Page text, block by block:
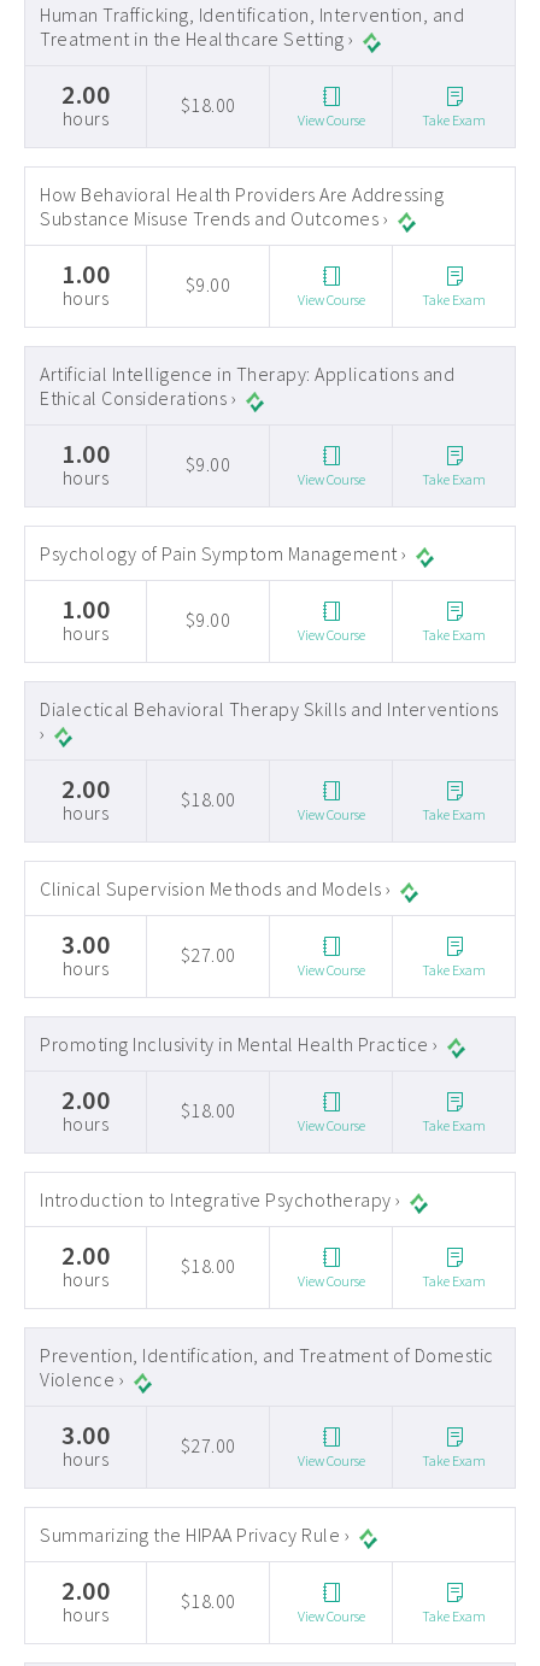
Human Trafficking, Identification, Intervention, and
Treatment in the Healthcare Setting ›
2.00
hours
$18.00
View Course Take Exam
How Behavioral Health Providers Are Addressing
Substance Misuse Trends and Outcomes ›
1.00
hours
$9.00
View Course Take Exam
Artificial Intelligence in Therapy: Applications and
Ethical Considerations ›
1.00
hours
$9.00
View Course Take Exam
Psychology of Pain Symptom Management ›
1.00
hours
$9.00
View Course Take Exam
Dialectical Behavioral Therapy Skills and Interventions
›
2.00
hours
$18.00
View Course Take Exam
Clinical Supervision Methods and Models ›
3.00
hours
$27.00
View Course Take Exam
Promoting Inclusivity in Mental Health Practice ›
2.00
hours
$18.00
View Course Take Exam
Introduction to Integrative Psychotherapy ›
2.00
hours
$18.00
View Course Take Exam
Prevention, Identification, and Treatment of Domestic
Violence ›
3.00
hours
$27.00
View Course Take Exam
Summarizing the HIPAA Privacy Rule ›
2.00
hours
$18.00
View Course Take Exam